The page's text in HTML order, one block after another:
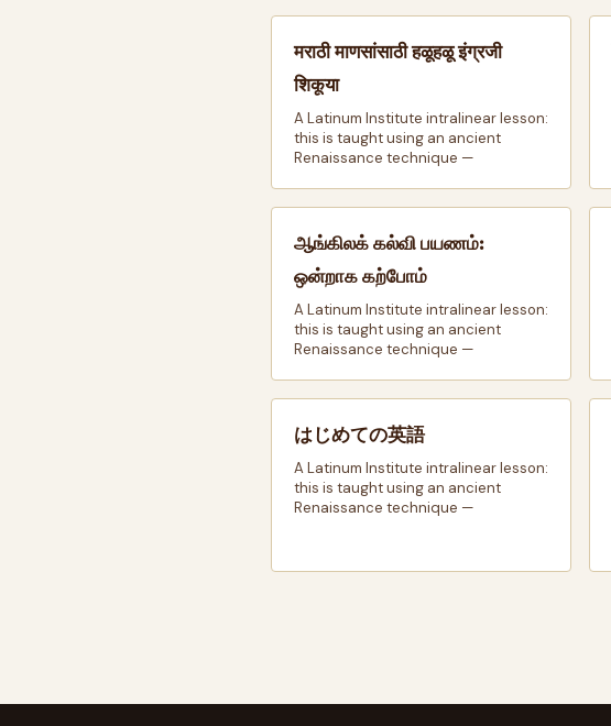
मराठी माणसांसाठी हळूहळू इंग्रजी
शिकूया
A Latinum Institute intralinear lesson:
this is taught using an ancient
Renaissance technique —
ஆங்கிலக் கல்வி பயணம்:
ஒன்றாக கற்போம்
A Latinum Institute intralinear lesson:
this is taught using an ancient
Renaissance technique —
はじめての英語
A Latinum Institute intralinear lesson:
this is taught using an ancient
Renaissance technique —